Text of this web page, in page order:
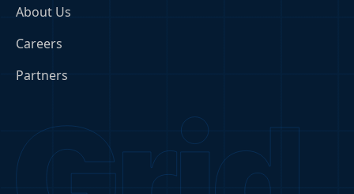
About Us
Careers
Partners